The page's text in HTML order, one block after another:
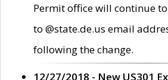
Permit office will continue
to @state.de.us email
following the change.
12/27/2018 - New US301